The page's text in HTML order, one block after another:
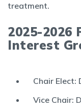
treatment.
2025-2026
Interest
Chair
Vice Chair: